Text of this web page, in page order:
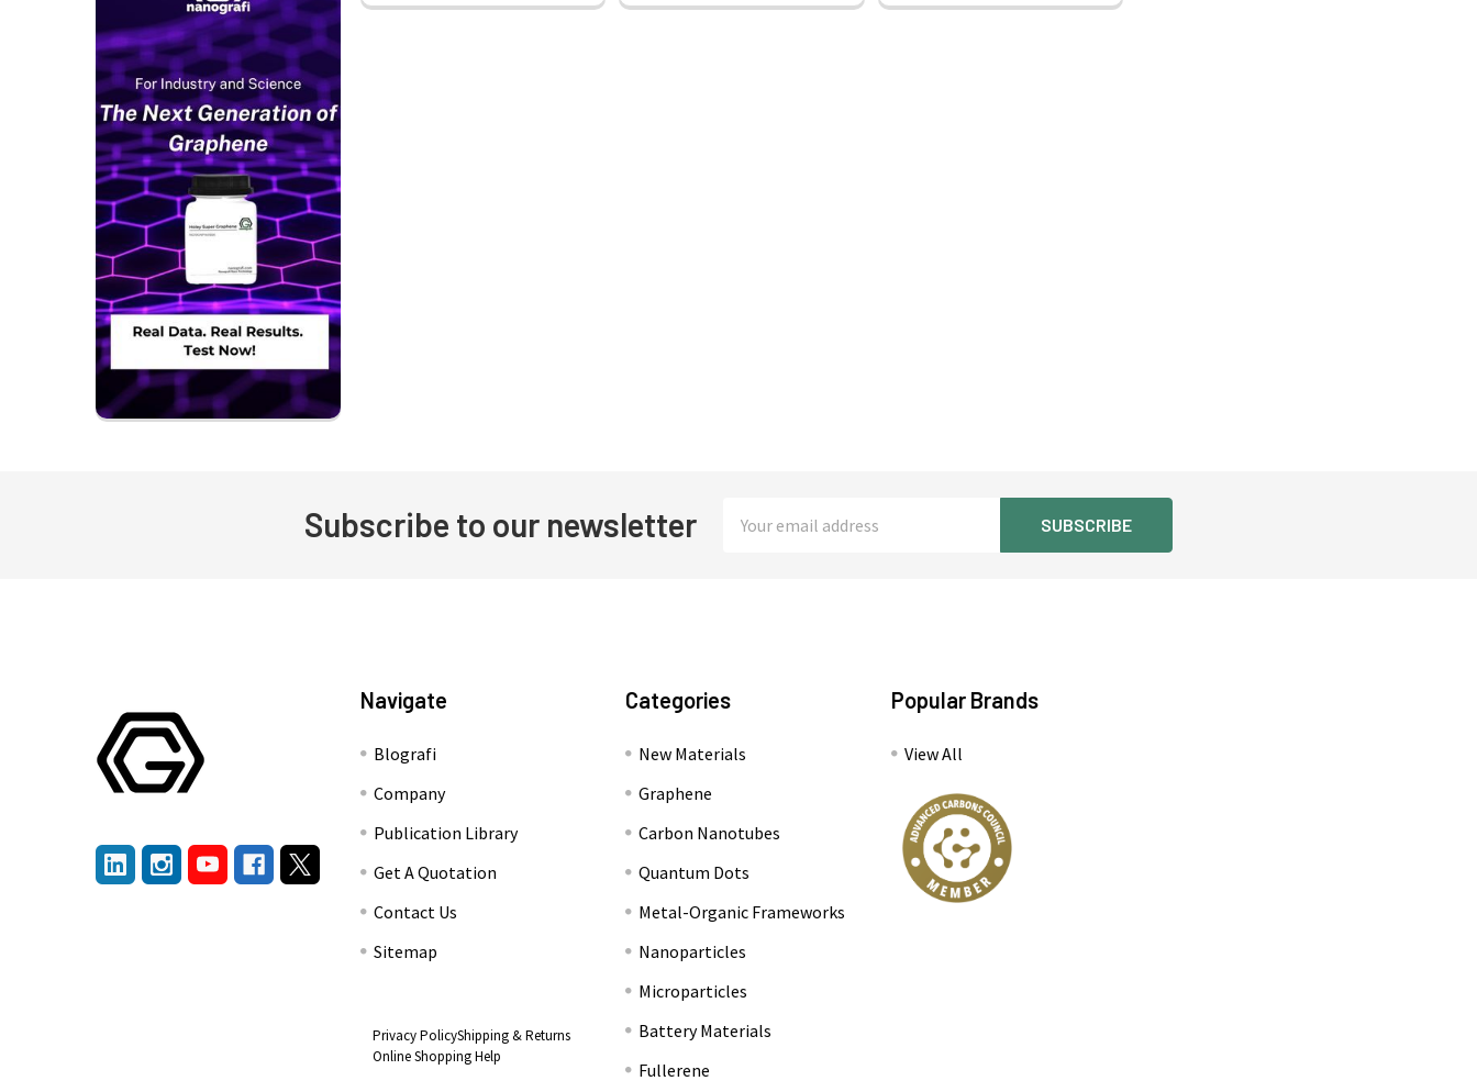
Subscribe to our newsletter
Address
Navigate
Blografi
Company
Publication Library
Get A Quotation
Contact Us
Sitemap
Privacy PolicyShipping & Returns
Online Shopping Help
Categories
New Materials
Graphene
Carbon Nanotubes
Quantum Dots
Metal-Organic Frameworks
Nanoparticles
Microparticles
Battery Materials
Fullerene
Popular Brands
View All